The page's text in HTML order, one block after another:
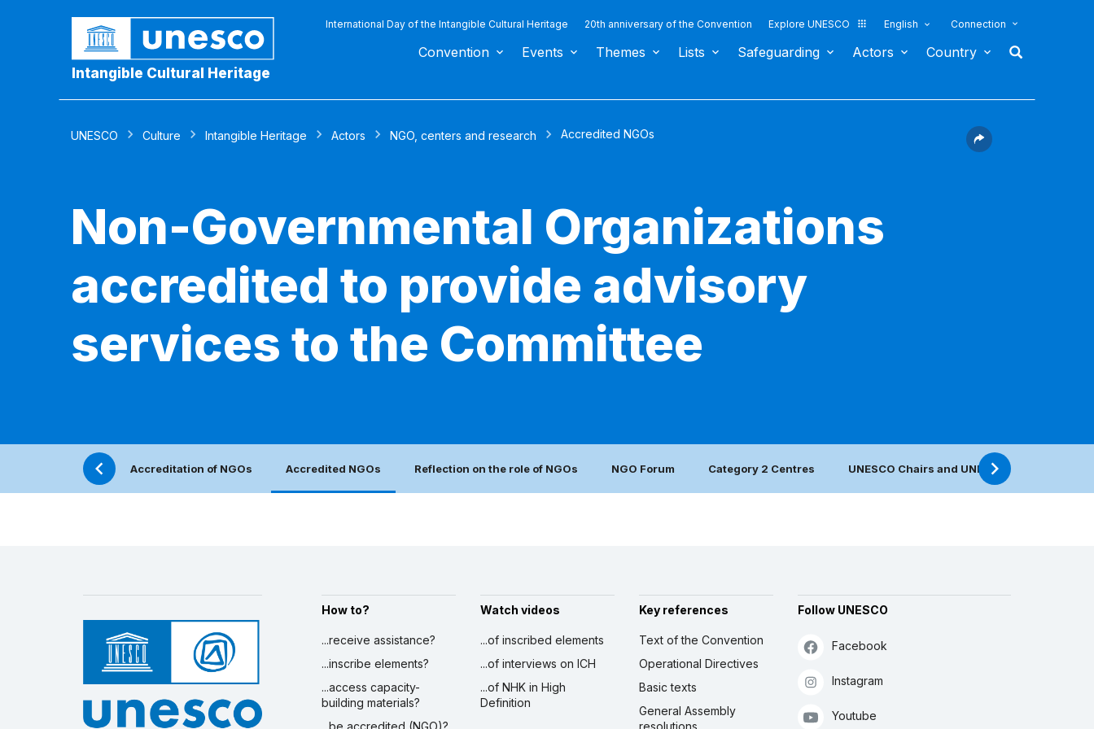
Intangible Cultural Heritage
International Day of the Intangible Cultural Heritage 20th anniversary of the Convention Explore UNESCO English Connection
Convention Events Themes Lists Safeguarding Actors Country
UNESCO Culture Intangible Heritage Actors NGO, centers and research Accredited NGOs
Non-Governmental Organizations
accredited to provide advisory
services to the Committee
Accreditation of NGOs Accredited NGOs Reflection on the role of NGOs NGO Forum Category 2 Centres UNESCO Chairs and UNITWIN Networks
How to?
...receive assistance?
...inscribe elements?
...access capacity-
building materials?
Watch videos
...of inscribed elements
...of interviews on ICH
...of NHK in High
Definition
Key references
Text of the Convention
Operational Directives
Basic texts
General Assembly
Follow UNESCO
Facebook
Instagram
Youtube